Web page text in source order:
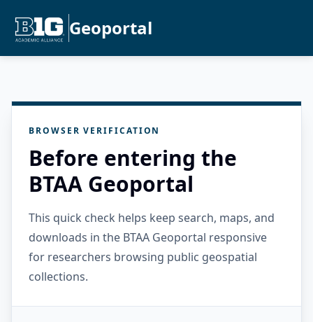
Geoportal
BROWSER VERIFICATION
Before entering the
BTAA Geoportal
This quick check helps keep search, maps, and
downloads in the BTAA Geoportal responsive
for researchers browsing public geospatial
collections.